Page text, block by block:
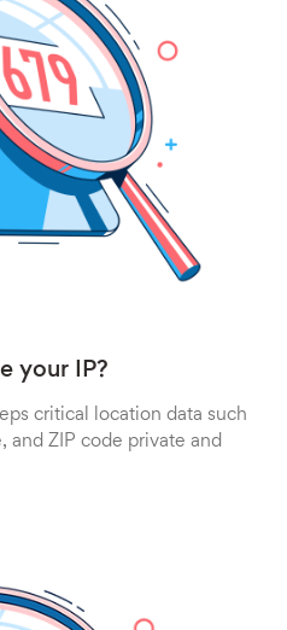
your IP?
critical location data such
and ZIP code private and